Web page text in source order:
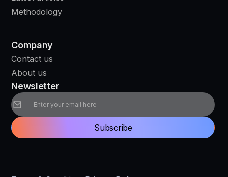
Methodology
Company
Contact us
About us
Newsletter